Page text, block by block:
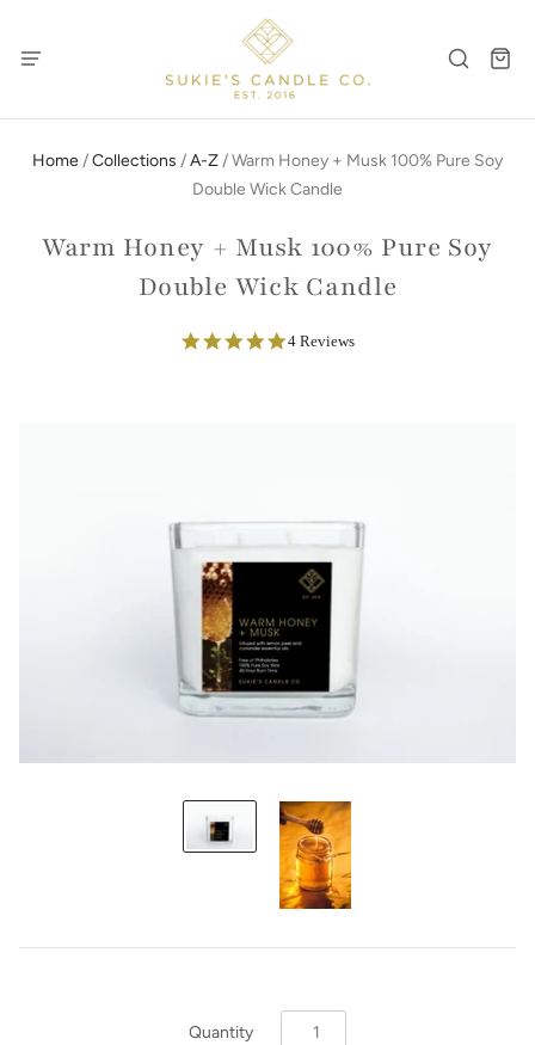
Home/Collections /A-Z/Warm Honey + Musk 100% Pure Soy
Double Wick Candle
Warm Honey + Musk 100% Pure Soy
Double Wick Candle
5.0
4 Reviews
Quantity